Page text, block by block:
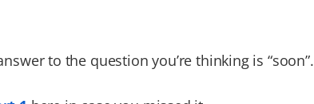
to the question you’re thinking is “soon”.